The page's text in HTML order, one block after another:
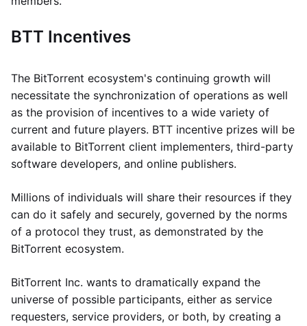
BTT Incentives
The BitTorrent ecosystem's continuing growth will
necessitate the synchronization of operations as well
as the provision of incentives to a wide variety of
current and future players. BTT incentive prizes will be
available to BitTorrent client implementers, third-party
software developers, and online publishers.
Millions of individuals will share their resources if they
can do it safely and securely, governed by the norms
of a protocol they trust, as demonstrated by the
BitTorrent ecosystem.
BitTorrent Inc. wants to dramatically expand the
universe of possible participants, either as service
requesters, service providers, or both, by creating a